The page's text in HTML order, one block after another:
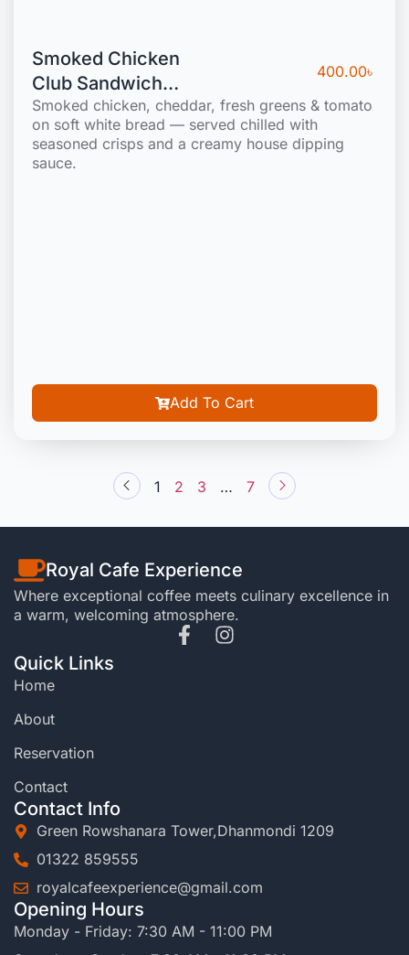
Smoked Chicken
Club Sandwich
(Cold)
400.00৳
Smoked chicken, cheddar, fresh greens & tomato
on soft white bread — served chilled with
seasoned crisps and a creamy house dipping
sauce.
Add To Cart
1 2 3 … 7
Royal Cafe Experience
Where exceptional coffee meets culinary excellence in
a warm, welcoming atmosphere.
Quick Links
Home
About
Reservation
Contact
Contact Info
Green Rowshanara Tower,Dhanmondi 1209
01322 859555
royalcafeexperience@gmail.com
Opening Hours
Monday - Friday: 7:30 AM - 11:00 PM